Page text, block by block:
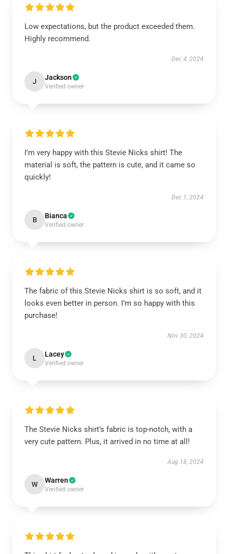
Low expectations, but the product exceeded them.
Highly recommend.
Dec 4, 2024
J Jackson
Verified owner
I’m very happy with this Stevie Nicks shirt! The
material is soft, the pattern is cute, and it came so
quickly!
Dec 1, 2024
B Bianca
Verified owner
The fabric of this Stevie Nicks shirt is so soft, and it
looks even better in person. I’m so happy with this
purchase!
Nov 30, 2024
L Lacey
Verified owner
The Stevie Nicks shirt’s fabric is top-notch, with a
very cute pattern. Plus, it arrived in no time at all!
Aug 18, 2024
W Warren
Verified owner